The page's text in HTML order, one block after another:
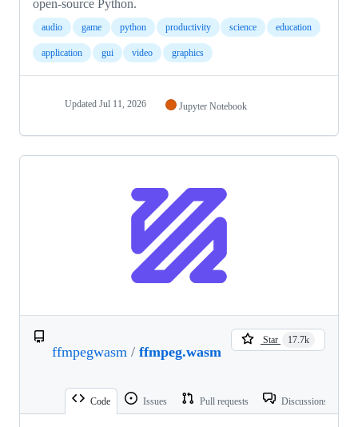
open-source Python.
audio game python productivity science education
application gui video graphics
Updated Jul 11, 2026 Jupyter Notebook
ffmpegwasm / ffmpeg.wasm
Star 17.7k
Code Issues Pull requests Discussions